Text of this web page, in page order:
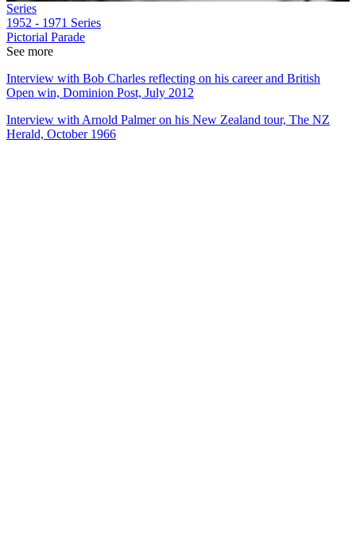
Series
1952 - 1971 Series
Pictorial Parade
See more
Interview with Bob Charles reflecting on his career and British
Open win, Dominion Post, July 2012
Interview with Arnold Palmer on his New Zealand tour, The NZ
Herald, October 1966